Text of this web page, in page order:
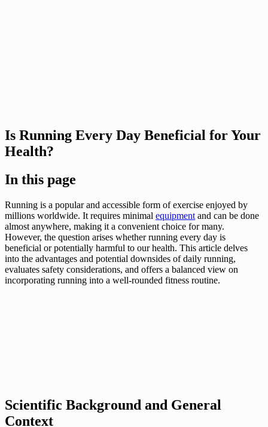
Is Running Every Day Beneficial for Your
Health?
In this page
Running is a popular and accessible form of exercise enjoyed by
millions worldwide. It requires minimal equipment and can be done
almost anywhere, making it a convenient choice for many.
However, the question arises whether running every day is
beneficial or potentially harmful to our health. This article delves
into the advantages and potential downsides of daily running,
evaluates safety considerations, and offers a balanced view on
incorporating running into a well-rounded fitness routine.
Scientific Background and General
Context